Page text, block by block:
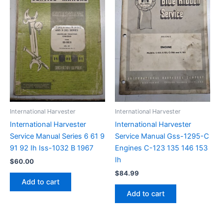
International Harvester
International Harvester
Service Manual Series 6 61 9
91 92 Ih Iss-1032 B 1967
$60.00
Add to cart
International Harvester
International Harvester
Service Manual Gss-1295-C
Engines C-123 135 146 153
Ih
$84.99
Add to cart